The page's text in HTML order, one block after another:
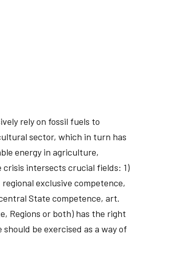
rely on fossil fuels to
sector, which in turn has
energy in agriculture,
intersects crucial fields: 1)
exclusive competence,
State competence, art.
Regions or both) has the right
be exercised as a way of